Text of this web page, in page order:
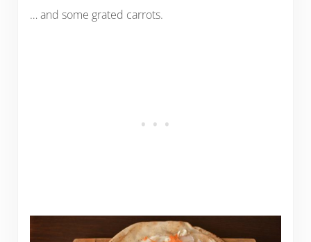
… and some grated carrots.